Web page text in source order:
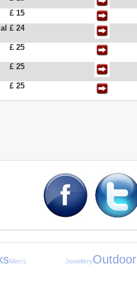
£ 15
£ 24
£ 25
£ 25
£ 25
Men's JewelleryOutdoor